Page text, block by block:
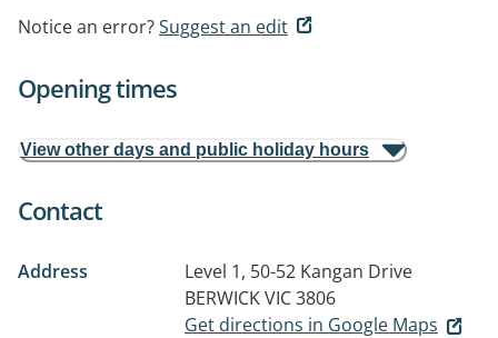
Notice an error?Suggest an edit
Opening times
View other days and public holiday hours
Contact
Address
Level 1, 50-52 Kangan Drive
BERWICK VIC 3806
Get directions in Google Maps